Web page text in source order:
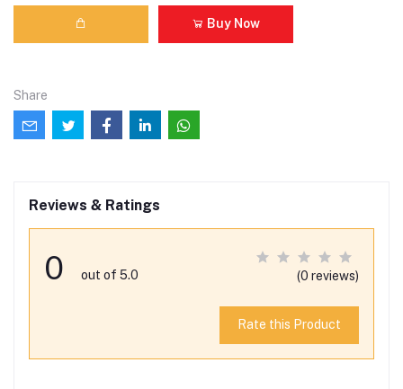
Buy Now
Share
Reviews & Ratings
0 out of 5.0 (0 reviews)
Rate this Product